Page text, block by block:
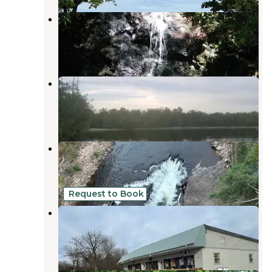
Twin Ponds Resort Campsite
Keeseville,New York
1 Review
4 Photos
Valcour Island
Plattsburgh ,New York
3 Reviews
1 Photo
AuSable Chasm Campground
Keeseville,New York
12 Reviews
30 Photos
Request to Book
Buckley Plaza
Schuyler Falls
1 Review
1 Photo